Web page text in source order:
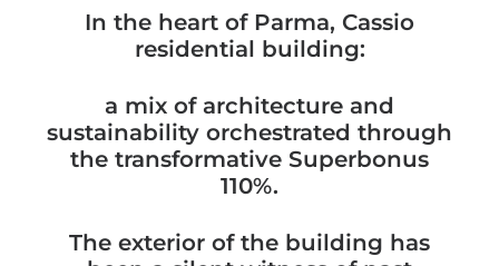
In the heart of Parma, Cassio
residential building:
a mix of architecture and
sustainability orchestrated through
the transformative Superbonus
110%.
The exterior of the building has